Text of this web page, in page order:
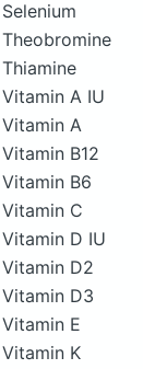
Selenium
Theobromine
Thiamine
Vitamin A IU
Vitamin A
Vitamin B12
Vitamin B6
Vitamin C
Vitamin D IU
Vitamin D2
Vitamin D3
Vitamin E
Vitamin K